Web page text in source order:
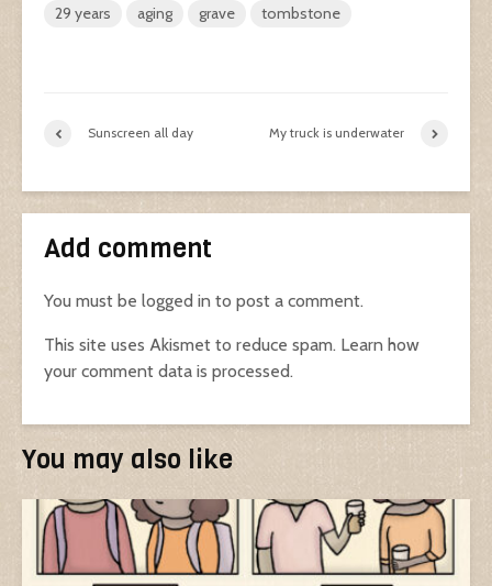
29 years aging grave tombstone
Sunscreen all day My truck is underwater
Add comment
You must be logged in to post a comment.
This site uses Akismet to reduce spam. Learn how
your comment data is processed.
You may also like